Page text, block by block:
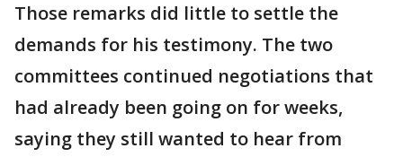
Those remarks did little to settle the
demands for his testimony. The two
committees continued negotiations that
had already been going on for weeks,
saying they still wanted to hear from